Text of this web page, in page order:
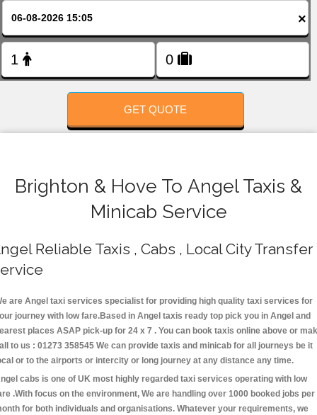
×
GET QUOTE
Brighton & Hove To Angel Taxis &
Minicab Service
Reliable Taxis , Cabs , Local City Transfer
are Angel taxi services specialist for providing high quality taxi services for
journey with low fare.Based in Angel taxis ready top pick you in Angel and
places ASAP pick-up for 24 x 7 . You can book taxis online above or
to us : 01273 358545 We can provide taxis and minicab for all journeys be it
or to the airports or intercity or long journey at any distance any time.
cabs is one of UK most highly regarded taxi services operating with low
.With focus on the environment, We are handling over 1000 booked jobs per
for both individuals and organisations. Whatever your requirements, we